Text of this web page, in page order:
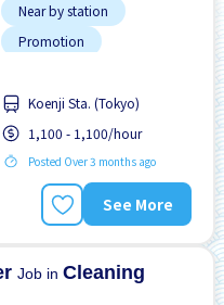
Near by station
Promotion
WKND shift
Koenji Sta. (Tokyo)
1,100 - 1,100/hour
Posted Over 3 months ago
See More
Job inCleaning